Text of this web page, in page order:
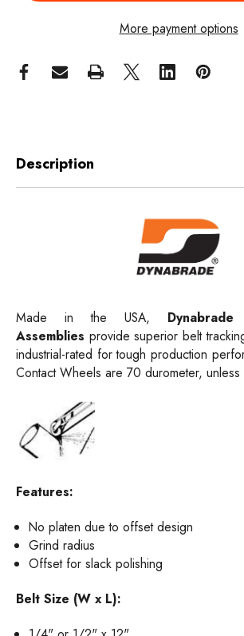
More payment options
Description
Made in the USA, Dynabrade
Assemblies provide superior belt
industrial-rated for tough production
Contact Wheels are 70 durometer, unless
Features:
No platen due to offset design
Grind radius
Offset for slack polishing
Belt Size (W x L):